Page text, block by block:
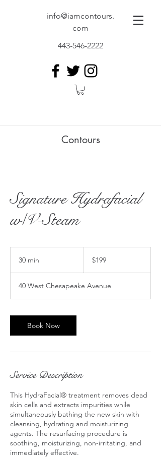
info@iamcontours.
com
443-546-2222
Contours
Signature Hydrafacial
w/V-Steam
30 min
i
n
dollars$199
40 West Chesapeake Avenue
Book Now
Service Description
This HydraFacial® treatment removes dead
skin cells and extracts impurities while
simultaneously bathing the new skin with
cleansing, hydrating and moisturizing
agents. The resurfacing procedure is
soothing, moisturizing, non-irritating, and
immediately effective.